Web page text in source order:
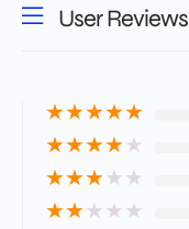
User Reviews
★★★★★
★★★★★
★★★★★
★★★★★